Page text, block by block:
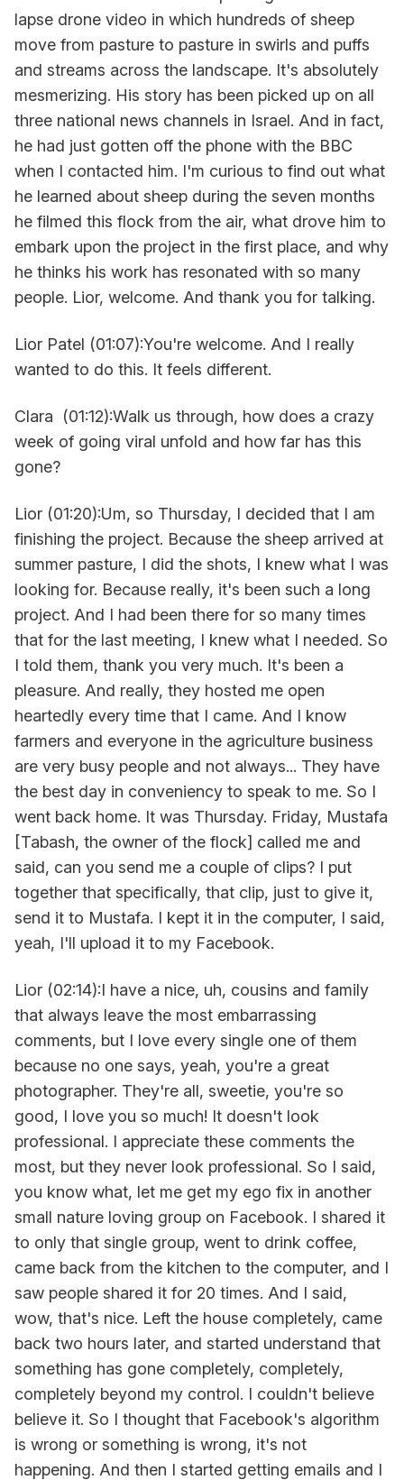
lapse drone video in which hundreds of sheep
move from pasture to pasture in swirls and puffs
and streams across the landscape. It's absolutely
mesmerizing. His story has been picked up on all
three national news channels in Israel. And in fact,
he had just gotten off the phone with the BBC
when I contacted him. I'm curious to find out what
he learned about sheep during the seven months
he filmed this flock from the air, what drove him to
embark upon the project in the first place, and why
he thinks his work has resonated with so many
people. Lior, welcome. And thank you for talking.
Lior Patel (01:07):You're welcome. And I really
wanted to do this. It feels different.
Clara (01:12):Walk us through, how does a crazy
week of going viral unfold and how far has this
gone?
Lior (01:20):Um, so Thursday, I decided that I am
finishing the project. Because the sheep arrived at
summer pasture, I did the shots, I knew what I was
looking for. Because really, it's been such a long
project. And I had been there for so many times
that for the last meeting, I knew what I needed. So
I told them, thank you very much. It's been a
pleasure. And really, they hosted me open
heartedly every time that I came. And I know
farmers and everyone in the agriculture business
are very busy people and not always... They have
the best day in conveniency to speak to me. So I
went back home. It was Thursday. Friday, Mustafa
[Tabash, the owner of the flock] called me and
said, can you send me a couple of clips? I put
together that specifically, that clip, just to give it,
send it to Mustafa. I kept it in the computer, I said,
yeah, I'll upload it to my Facebook.
Lior (02:14):I have a nice, uh, cousins and family
that always leave the most embarrassing
comments, but I love every single one of them
because no one says, yeah, you're a great
photographer. They're all, sweetie, you're so
good, I love you so much! It doesn't look
professional. I appreciate these comments the
most, but they never look professional. So I said,
you know what, let me get my ego fix in another
small nature loving group on Facebook. I shared it
to only that single group, went to drink coffee,
came back from the kitchen to the computer, and I
saw people shared it for 20 times. And I said,
wow, that's nice. Left the house completely, came
back two hours later, and started understand that
something has gone completely, completely,
completely beyond my control. I couldn't believe
believe it. So I thought that Facebook's algorithm
is wrong or something is wrong, it's not
happening. And then I started getting emails and I